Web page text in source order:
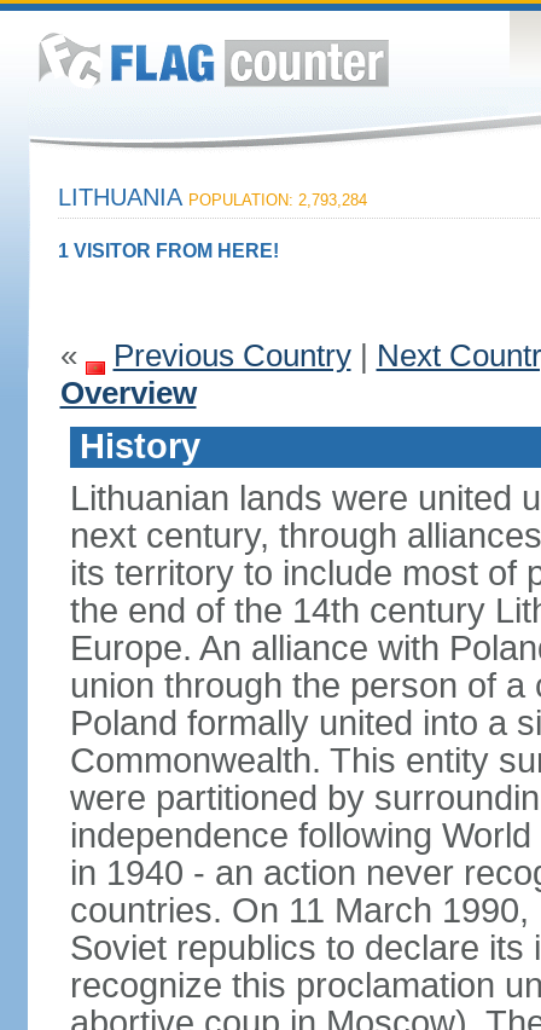
LITHUANIA POPULATION: 2,793,284
1 VISITOR FROM HERE!
« Previous Country| Next
Overview
History
Lithuanian lands were united
next century, through
its territory to include most of
the end of the 14th century
Europe. An alliance with
union through the person of
Poland formally united into a
Commonwealth. This entity
were partitioned by
independence following
in 1940 - an action never
countries. On 11 March
Soviet republics to declare
recognize this proclamation